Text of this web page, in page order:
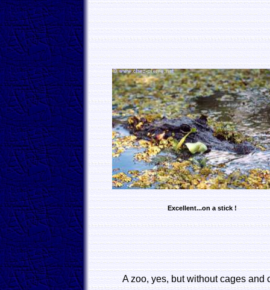
Excellent...on a stick !
A zoo, yes, but without cages and